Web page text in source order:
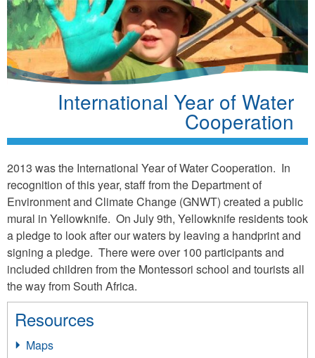
here
International Year of Water
Cooperation
2013 was the International Year of Water Cooperation. In
recognition of this year, staff from the Department of
Environment and Climate Change (GNWT) created a public
mural in Yellowknife. On July 9th, Yellowknife residents took
a pledge to look after our waters by leaving a handprint and
signing a pledge. There were over 100 participants and
included children from the Montessori school and tourists all
the way from South Africa.
Resources
Maps